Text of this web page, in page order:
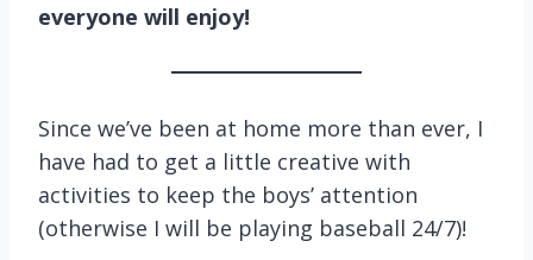
everyone will enjoy!
Since we’ve been at home more than ever, I
have had to get a little creative with
activities to keep the boys’ attention
(otherwise I will be playing baseball 24/7)!